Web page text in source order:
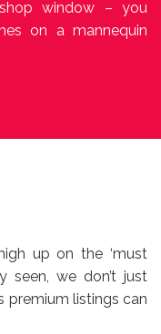
window – you
on a mannequin
up on the ‘must
seen, we don’t just
premium listings can